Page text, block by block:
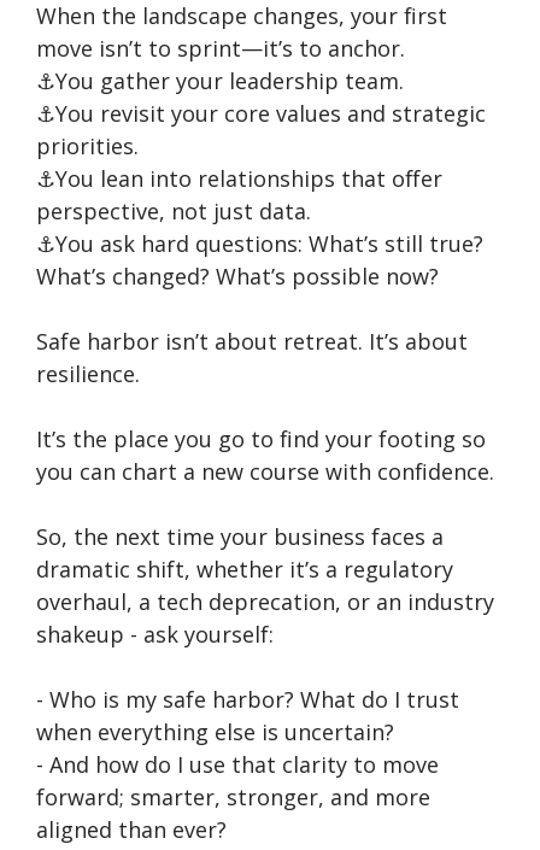
When the landscape changes, your first
move isn’t to sprint—it’s to anchor.
⚓You gather your leadership team.
⚓You revisit your core values and strategic
priorities.
⚓You lean into relationships that offer
perspective, not just data.
⚓You ask hard questions: What’s still true?
What’s changed? What’s possible now?
Safe harbor isn’t about retreat. It’s about
resilience.
It’s the place you go to find your footing so
you can chart a new course with confidence.
So, the next time your business faces a
dramatic shift, whether it’s a regulatory
overhaul, a tech deprecation, or an industry
shakeup - ask yourself:
- Who is my safe harbor? What do I trust
when everything else is uncertain?
- And how do I use that clarity to move
forward; smarter, stronger, and more
aligned than ever?